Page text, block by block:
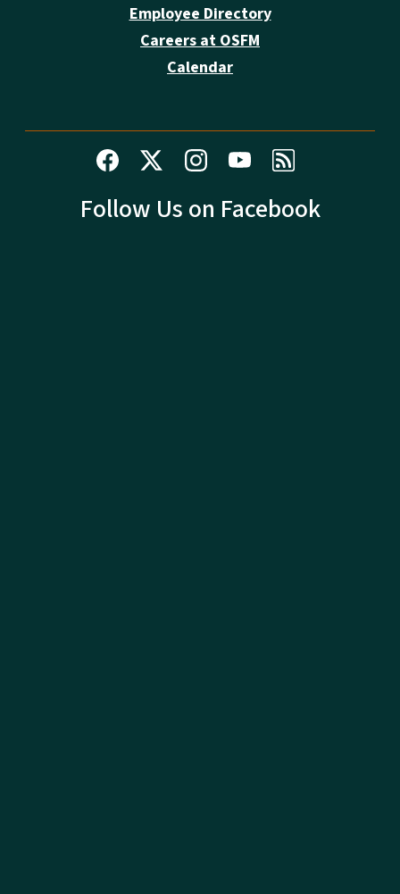
Employee Directory
Careers at OSFM
Calendar
Follow Us on Facebook